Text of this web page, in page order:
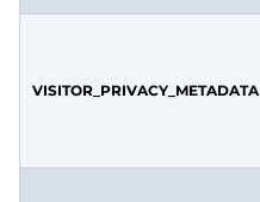
VISITOR_PRIVACY_METADATA